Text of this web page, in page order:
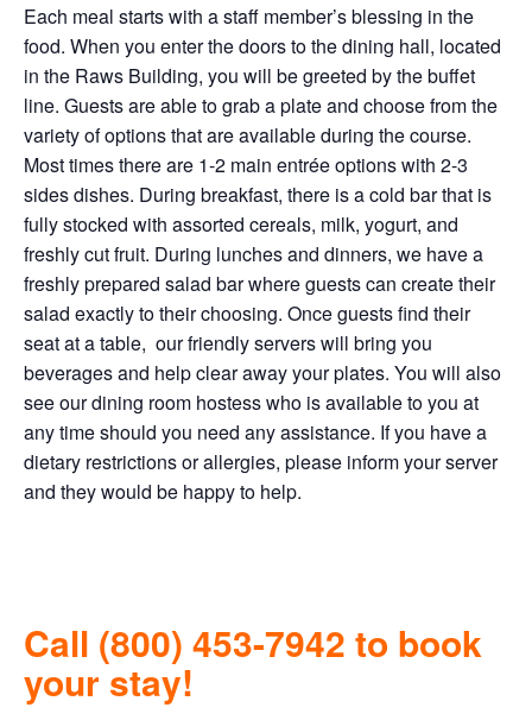
Each meal starts with a staff member’s blessing in the
food. When you enter the doors to the dining hall, located
in the Raws Building, you will be greeted by the buffet
line. Guests are able to grab a plate and choose from the
variety of options that are available during the course.
Most times there are 1-2 main entrée options with 2-3
sides dishes. During breakfast, there is a cold bar that is
fully stocked with assorted cereals, milk, yogurt, and
freshly cut fruit. During lunches and dinners, we have a
freshly prepared salad bar where guests can create their
salad exactly to their choosing. Once guests find their
seat at a table, our friendly servers will bring you
beverages and help clear away your plates. You will also
see our dining room hostess who is available to you at
any time should you need any assistance. If you have a
dietary restrictions or allergies, please inform your server
and they would be happy to help.
Call (800) 453-7942 to book
your stay!